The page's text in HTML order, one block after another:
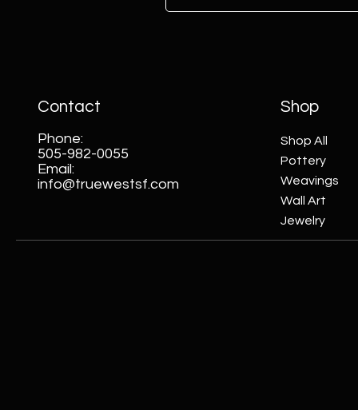
Contact
Phone:
505-982-0055
Email:
info@truewestsf.com
Shop
Shop All
Pottery
Weavings
Wall Art
Jewelry